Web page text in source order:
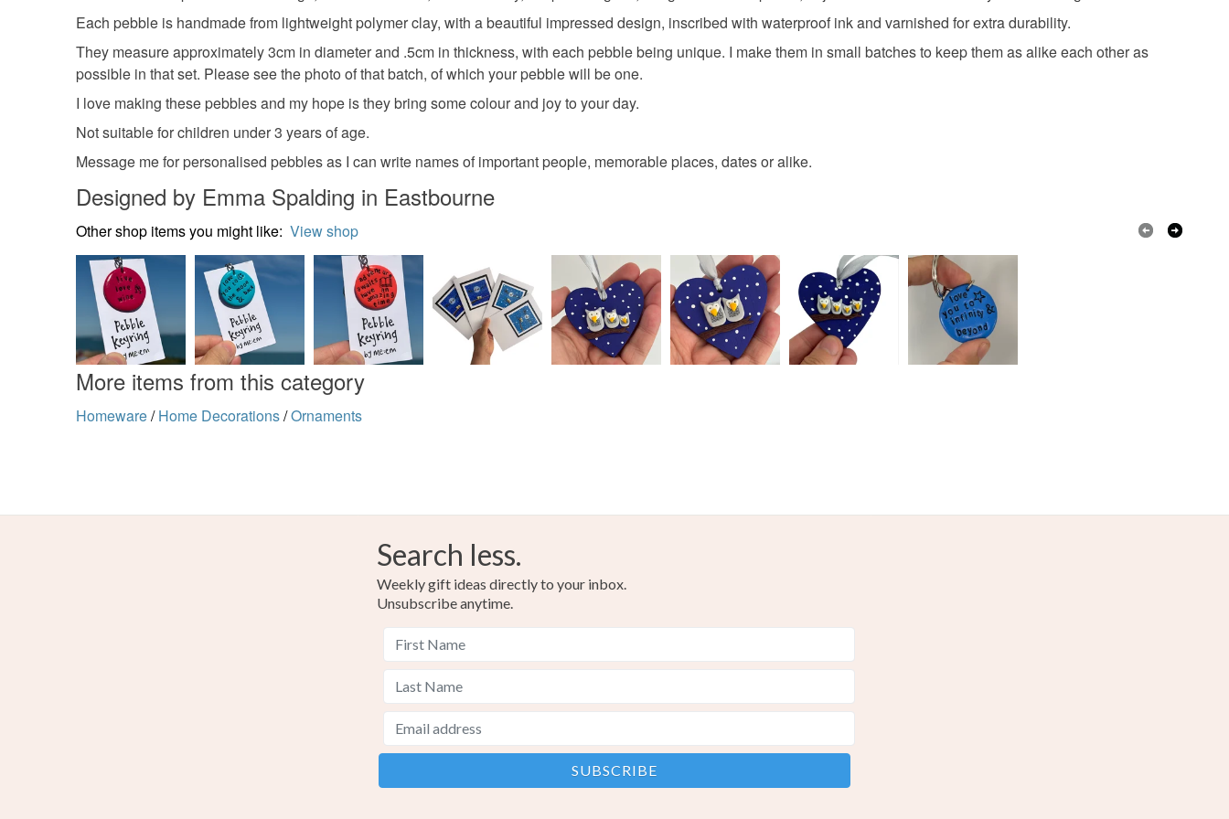
Polymer clay
Yellow
Read the Folksy Returns Policy.
Each pebble is handmade from lightweight polymer clay, with a beautiful impressed design, inscribed with waterproof ink and varnished for extra durability.
They measure approximately 3cm in diameter and .5cm in thickness, with each pebble being unique. I make them in small batches to keep them as alike each other as
possible in that set. Please see the photo of that batch, of which your pebble will be one.
I love making these pebbles and my hope is they bring some colour and joy to your day.
Not suitable for children under 3 years of age.
Message me for personalised pebbles as I can write names of important people, memorable places, dates or alike.
Designed by Emma Spalding in Eastbourne
Other shop items you might like: View shop
More items from this category
Homeware/ Home Decorations/Ornaments
Search less.
Weekly gift ideas directly to your inbox.
Unsubscribe anytime.